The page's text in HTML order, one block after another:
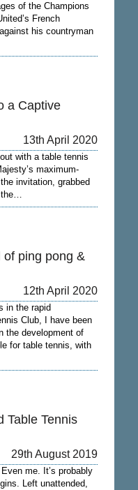
of the Champions
French
his countryman
a Captive
13th April 2020
with a table tennis
maximum-
invitation, grabbed
the…
ping pong &
12th April 2020
in the rapid
Club, I have been
the development of
for table tennis, with
Table Tennis
29th August 2019
me. It’s probably
Left unattended,